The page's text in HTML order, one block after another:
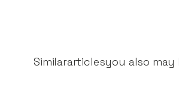
Similararticlesyou also may